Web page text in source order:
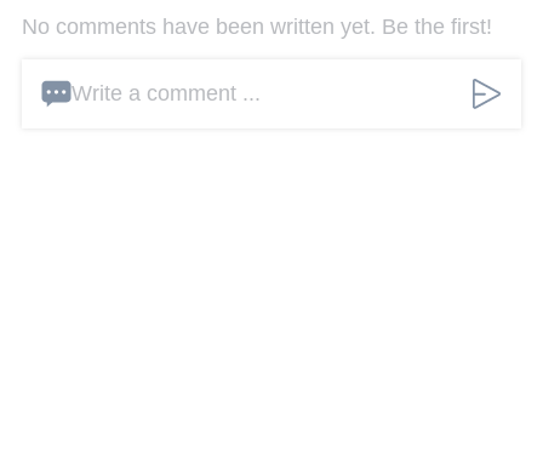
No comments have been written yet. Be the first!
Write a comment ...